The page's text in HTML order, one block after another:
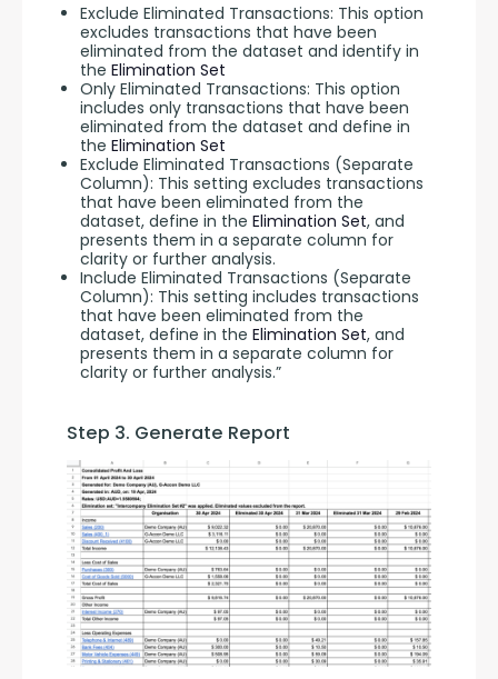
Exclude Eliminated Transactions: This option
excludes transactions that have been
eliminated from the dataset and identify in
the Elimination Set
Only Eliminated Transactions: This option
includes only transactions that have been
eliminated from the dataset and define in
the Elimination Set
Exclude Eliminated Transactions (Separate
Column): This setting excludes transactions
that have been eliminated from the
dataset, define in the Elimination Set, and
presents them in a separate column for
clarity or further analysis.
Include Eliminated Transactions (Separate
Column): This setting includes transactions
that have been eliminated from the
dataset, define in the Elimination Set, and
presents them in a separate column for
clarity or further analysis.”
Step 3. Generate Report